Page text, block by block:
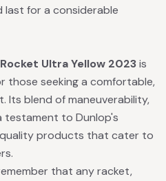
last for a considerable
Ultra Yellow 2023is
those seeking a comfortable,
Its blend of maneuverability,
testament to Dunlop's
products that cater to
that any racket,